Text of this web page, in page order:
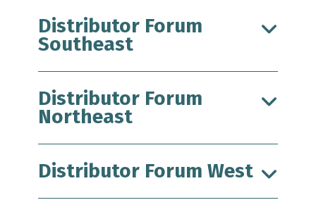
Distributor Forum
Southeast
Distributor Forum
Northeast
Distributor Forum West